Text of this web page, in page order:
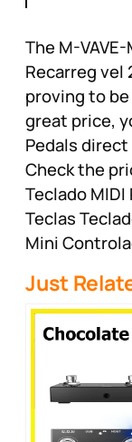
The M-
Recarreg vel
proving to
great price,
Pedals
Check the
Teclado
Teclas
Mini
Just